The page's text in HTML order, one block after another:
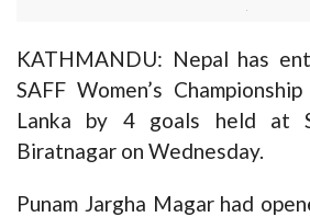
KATHMANDU: Nepal has
SAFF Women’s
Lanka by 4 goals held at
Biratnagar on Wednesday.
Punam Jargha Magar had